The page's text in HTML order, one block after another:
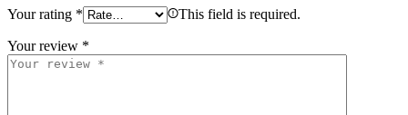
Your rating * This field is required.
Your review *